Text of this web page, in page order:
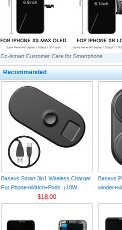
Cc-ismart Customer Care for Smartphone
Recommended
Baseus Smart 3in1 Wireless Charger
For Phone+Watch+Pods（18W
$18.00
Baseus
Charger